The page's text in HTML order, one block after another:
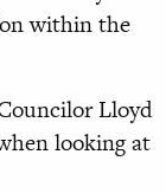
within the
Lloyd
looking at